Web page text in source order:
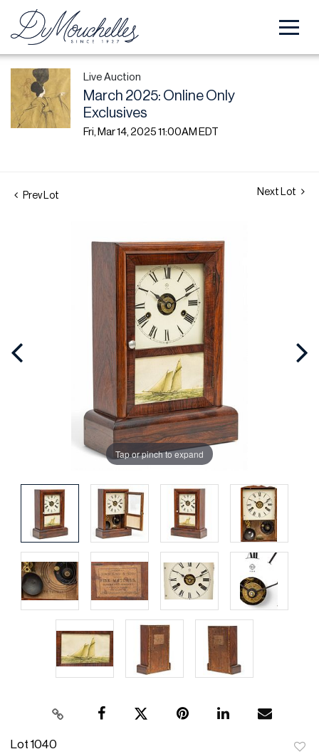
Live Auction
March 2025: Online Only
Exclusives
Fri, Mar 14, 2025 11:00AM EDT
Prev Lot Next Lot
Tap or pinch to expand
Lot 1040